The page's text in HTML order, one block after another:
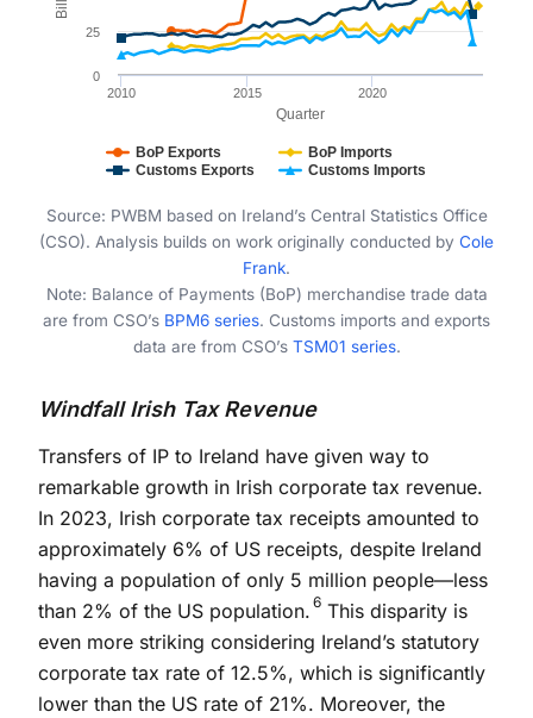
Quarter
BoP Exports
BoP Imports
Customs Exports
Customs Imports
2010 2015 2020
0
25
End of interactive chart.
Source: PWBM based on Ireland’s Central Statistics Office
(CSO). Analysis builds on work originally conducted by Cole
Frank.
Note: Balance of Payments (BoP) merchandise trade data
are from CSO’s BPM6 series. Customs imports and exports
data are from CSO’s TSM01 series.
Windfall Irish Tax Revenue
Transfers of IP to Ireland have given way to
remarkable growth in Irish corporate tax revenue.
In 2023, Irish corporate tax receipts amounted to
approximately 6% of US receipts, despite Ireland
having a population of only 5 million people—less
than 2% of the US population. 6 This disparity is
even more striking considering Ireland’s statutory
corporate tax rate of 12.5%, which is significantly
lower than the US rate of 21%. Moreover, the